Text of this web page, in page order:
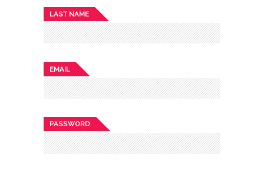
LAST NAME
EMAIL
PASSWORD